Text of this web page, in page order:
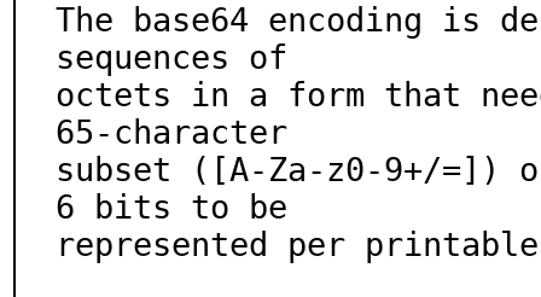
The base64 encoding is
sequences of
octets in a form that
65-character
subset ([A-Za-z0-9+/=])
6 bits to be
represented per